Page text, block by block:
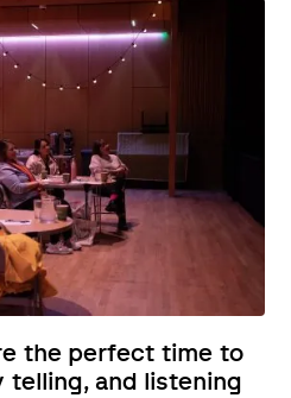
the perfect time to
telling, and listening